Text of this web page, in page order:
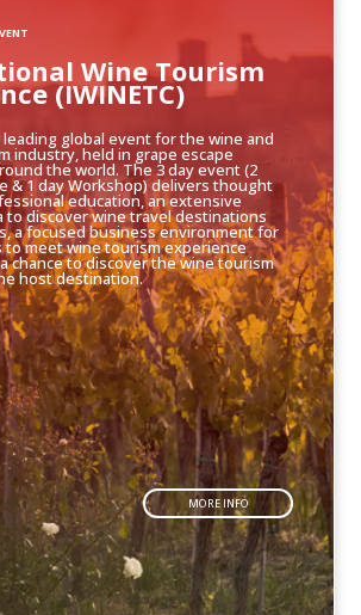
leading global event for the wine and
industry, held in grape escape
the world. The 3 day event (2
& 1 day Workshop) delivers thought
education, an extensive
to discover wine travel destinations
a focused business environment for
meet wine tourism experience
chance to discover the wine tourism
host destination.
MORE INFO
Wine Tourism
(IWINETC)